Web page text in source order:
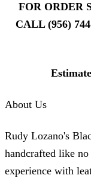
FOR ORDER
CALL (956)
About Us
Rudy Lozano's
handcrafted like
experience with